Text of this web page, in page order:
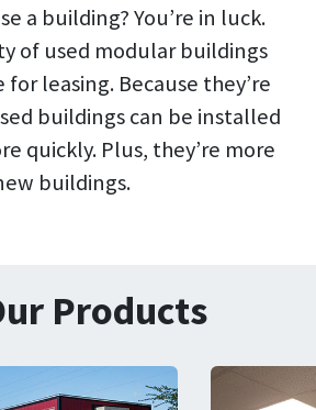
a building? You’re in luck.
of used modular buildings
leasing. Because they’re
buildings can be installed
quickly. Plus, they’re more
buildings.
Products